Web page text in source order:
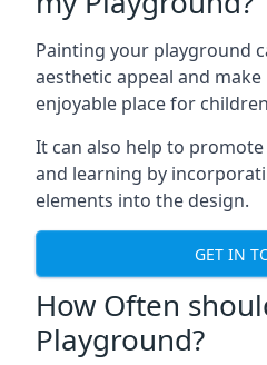
Painting your playground
aesthetic appeal and
enjoyable place for
It can also help to
and learning by
elements into the design.
GET IN
How Often
Playground?